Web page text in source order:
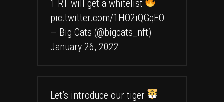
1 RT will get a whitelist
pic.twitter.com/1HO2iQGqEO
— Big Cats (@bigcats_nft)
January 26, 2022
Let’s introduce our tiger